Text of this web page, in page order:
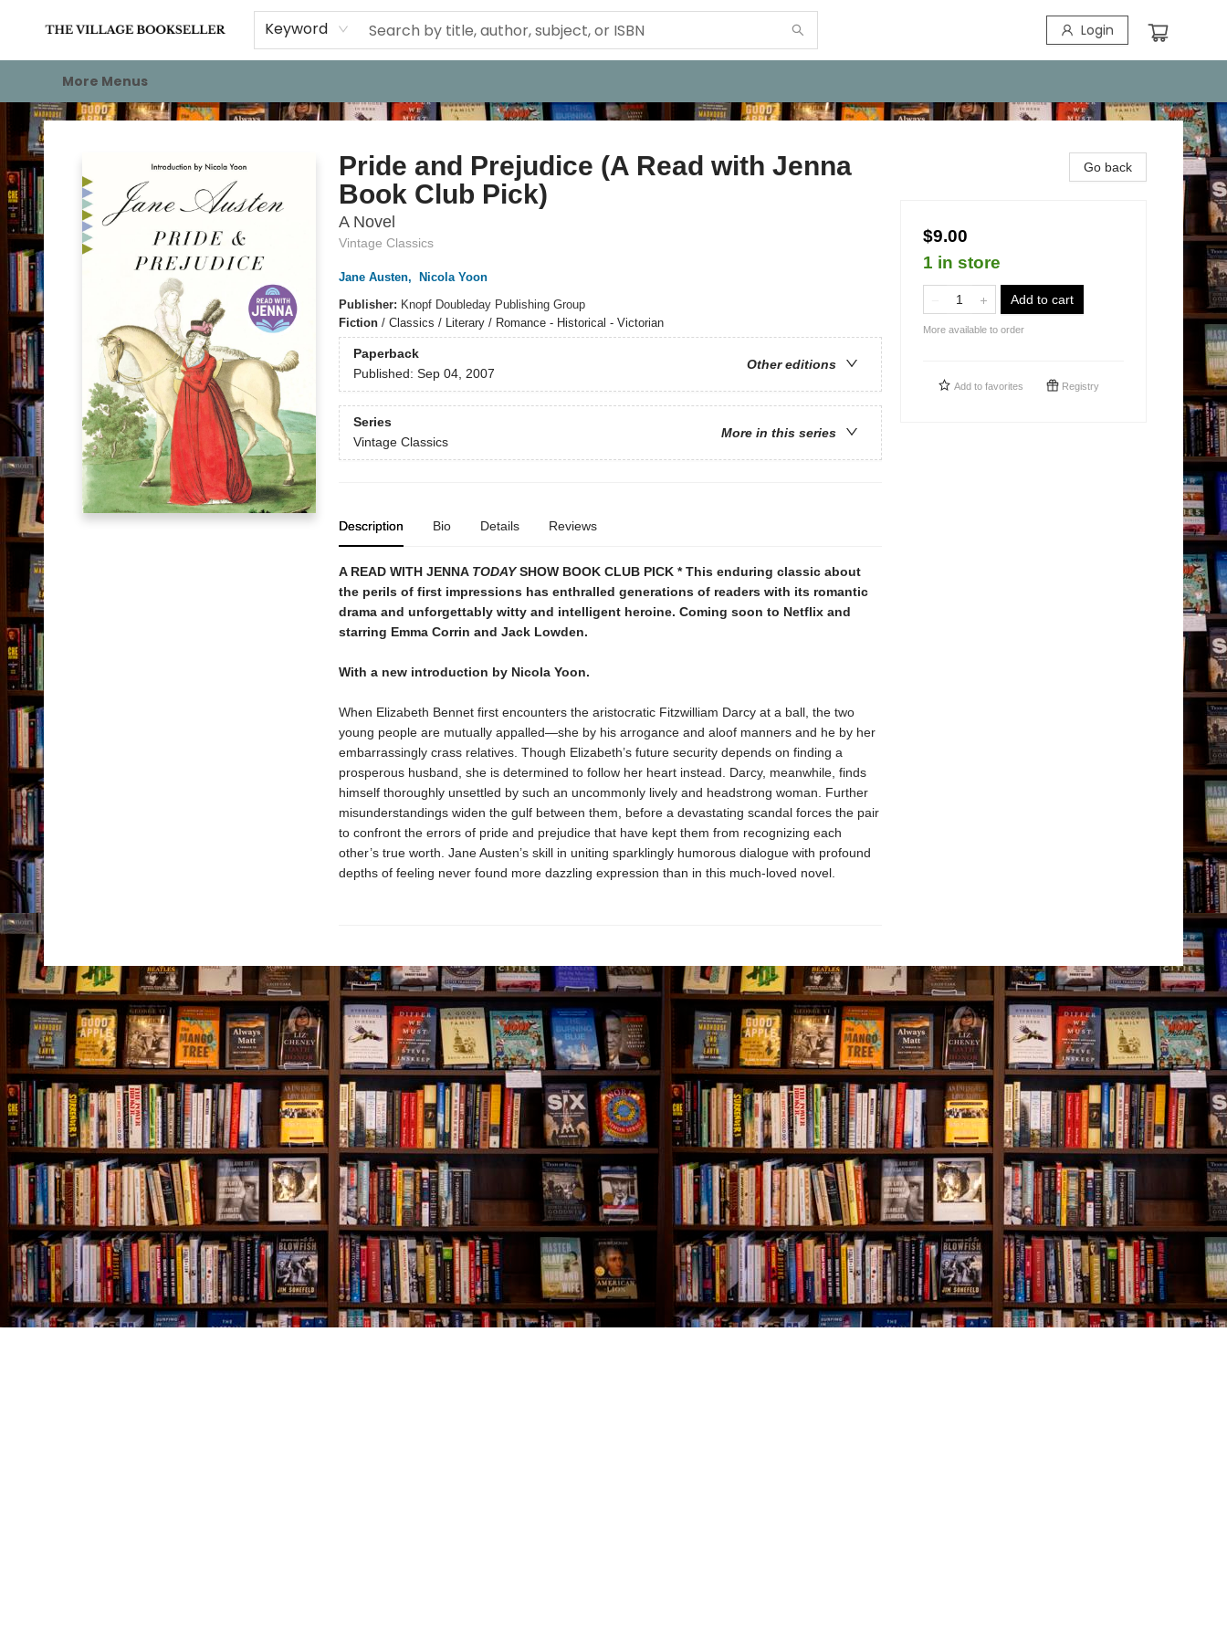
Keyword Login
Home
Events
About
Staff Picks
For Authors
Gift Cards
More Menus
The Village Bookseller
Pride and Prejudice (A Read with Jenna
Book Club Pick)
A Novel
Vintage Classics
Jane Austen,
Nicola Yoon
Publisher: Knopf Doubleday Publishing Group
Fiction/ Classics / Literary / Romance - Historical - Victorian
Paperback
Other editions
Published: Sep 04, 2007
Series
More in this series
Vintage Classics
Description Bio Details Reviews
A READ WITH JENNA TODAYSHOW BOOK CLUB PICK * This enduring classic about
the perils of first impressions has enthralled generations of readers with its romantic
drama and unforgettably witty and intelligent heroine. Coming soon to Netflix and
starring Emma Corrin and Jack Lowden.
With a new introduction by Nicola Yoon.
When Elizabeth Bennet first encounters the aristocratic Fitzwilliam Darcy at a ball, the two
young people are mutually appalled—she by his arrogance and aloof manners and he by her
embarrassingly crass relatives. Though Elizabeth’s future security depends on finding a
prosperous husband, she is determined to follow her heart instead. Darcy, meanwhile, finds
himself thoroughly unsettled by such an uncommonly lively and headstrong woman. Further
misunderstandings widen the gulf between them, before a devastating scandal forces the pair
to confront the errors of pride and prejudice that have kept them from recognizing each
other’s true worth. Jane Austen’s skill in uniting sparklingly humorous dialogue with profound
depths of feeling never found more dazzling expression than in this much-loved novel.
Go back
$9.00
1 in store
Add to cart
More available to order
Add to favorites Registry